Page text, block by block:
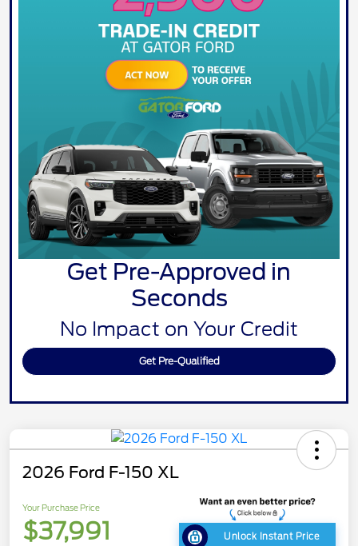
Get Pre-Approved in
Seconds
No Impact on Your Credit
Get Pre-Qualified
2026 Ford F-150 XL
Your Purchase Price
$37,991 Unlock Instant Price